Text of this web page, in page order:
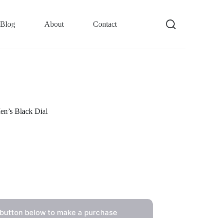
Blog About Contact
Black Dial
below to make a purchase